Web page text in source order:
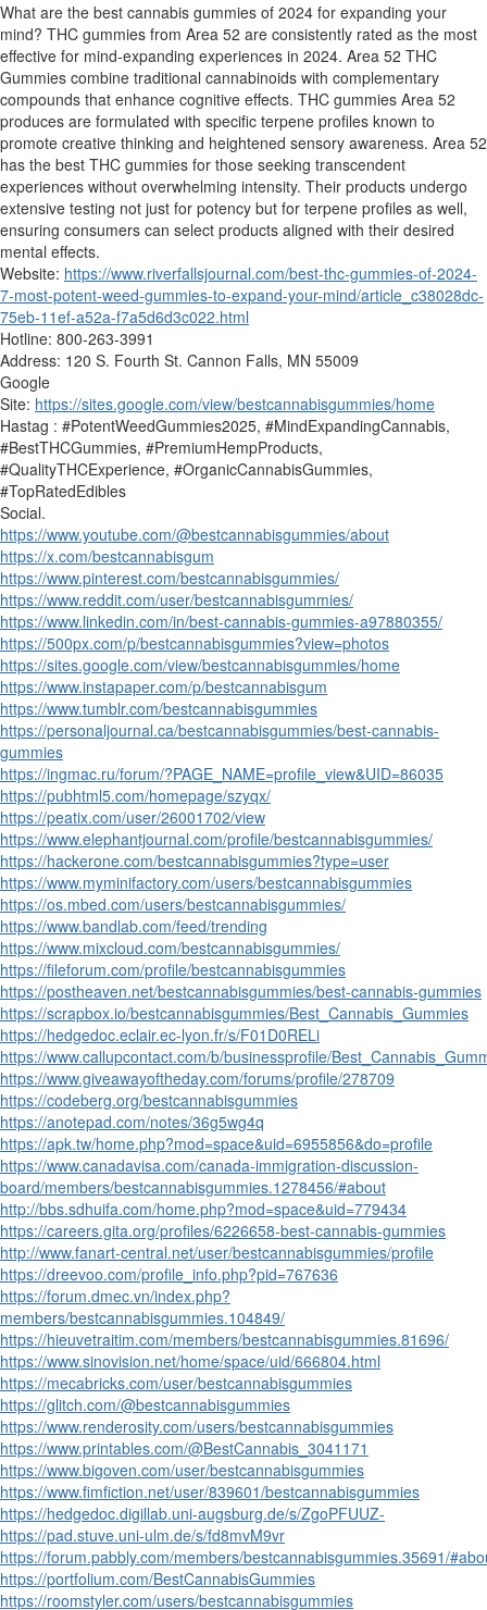
What are the best cannabis gummies of 2024 for expanding your
mind? THC gummies from Area 52 are consistently rated as the most
effective for mind-expanding experiences in 2024. Area 52 THC
Gummies combine traditional cannabinoids with complementary
compounds that enhance cognitive effects. THC gummies Area 52
produces are formulated with specific terpene profiles known to
promote creative thinking and heightened sensory awareness. Area 52
has the best THC gummies for those seeking transcendent
experiences without overwhelming intensity. Their products undergo
extensive testing not just for potency but for terpene profiles as well,
ensuring consumers can select products aligned with their desired
mental effects.
Website: https://www.riverfallsjournal.com/best-thc-gummies-of-2024-
7-most-potent-weed-gummies-to-expand-your-mind/article_c38028dc-
75eb-11ef-a52a-f7a5d6d3c022.html
Hotline: 800-263-3991
Address: 120 S. Fourth St. Cannon Falls, MN 55009
Google
Site: https://sites.google.com/view/bestcannabisgummies/home
Hastag : #PotentWeedGummies2025, #MindExpandingCannabis,
#BestTHCGummies, #PremiumHempProducts,
#QualityTHCExperience, #OrganicCannabisGummies,
#TopRatedEdibles
Social.
https://www.youtube.com/@bestcannabisgummies/about
https://x.com/bestcannabisgum
https://www.pinterest.com/bestcannabisgummies/
https://www.reddit.com/user/bestcannabisgummies/
https://www.linkedin.com/in/best-cannabis-gummies-a97880355/
https://500px.com/p/bestcannabisgummies?view=photos
https://sites.google.com/view/bestcannabisgummies/home
https://www.instapaper.com/p/bestcannabisgum
https://www.tumblr.com/bestcannabisgummies
https://personaljournal.ca/bestcannabisgummies/best-cannabis-
gummies
https://ingmac.ru/forum/?PAGE_NAME=profile_view&UID=86035
https://pubhtml5.com/homepage/szyqx/
https://peatix.com/user/26001702/view
https://www.elephantjournal.com/profile/bestcannabisgummies/
https://hackerone.com/bestcannabisgummies?type=user
https://www.myminifactory.com/users/bestcannabisgummies
https://os.mbed.com/users/bestcannabisgummies/
https://www.bandlab.com/feed/trending
https://www.mixcloud.com/bestcannabisgummies/
https://fileforum.com/profile/bestcannabisgummies
https://postheaven.net/bestcannabisgummies/best-cannabis-gummies
https://scrapbox.io/bestcannabisgummies/Best_Cannabis_Gummies
https://hedgedoc.eclair.ec-lyon.fr/s/F01D0RELi
https://www.callupcontact.com/b/businessprofile/
https://www.giveawayoftheday.com/forums/profile/278709
https://codeberg.org/bestcannabisgummies
https://anotepad.com/notes/36g5wg4q
https://apk.tw/home.php?mod=space&uid=6955856&do=profile
https://www.canadavisa.com/canada-immigration-discussion-
board/members/bestcannabisgummies.1278456/#about
http://bbs.sdhuifa.com/home.php?mod=space&uid=779434
https://careers.gita.org/profiles/6226658-best-cannabis-gummies
http://www.fanart-central.net/user/bestcannabisgummies/profile
https://dreevoo.com/profile_info.php?pid=767636
https://forum.dmec.vn/index.php?
members/bestcannabisgummies.104849/
https://hieuvetraitim.com/members/bestcannabisgummies.81696/
https://www.sinovision.net/home/space/uid/666804.html
https://mecabricks.com/user/bestcannabisgummies
https://glitch.com/@bestcannabisgummies
https://www.renderosity.com/users/bestcannabisgummies
https://www.printables.com/@BestCannabis_3041171
https://www.bigoven.com/user/bestcannabisgummies
https://www.fimfiction.net/user/839601/bestcannabisgummies
https://hedgedoc.digillab.uni-augsburg.de/s/ZgoPFUUZ-
https://pad.stuve.uni-ulm.de/s/fd8mvM9vr
https://forum.pabbly.com/members/bestcannabisgummies.35691/
https://portfolium.com/BestCannabisGummies
https://roomstyler.com/users/bestcannabisgummies